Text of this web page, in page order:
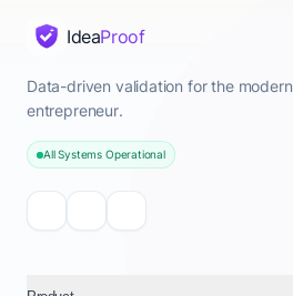
IdeaProof
Data-driven validation for the modern
entrepreneur.
All Systems Operational